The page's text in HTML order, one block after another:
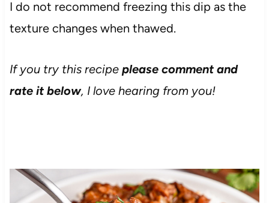
I do not recommend freezing this dip as the
texture changes when thawed.
If you try this recipe please comment and
rate it below, I love hearing from you!